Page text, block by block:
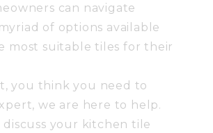
can navigate
of options available
most suitable tiles for their
you think you need to
we are here to help.
your kitchen tile